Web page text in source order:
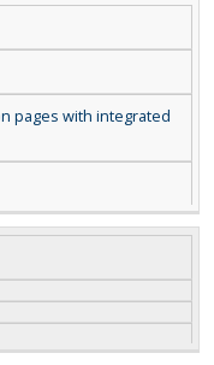
pages with integrated